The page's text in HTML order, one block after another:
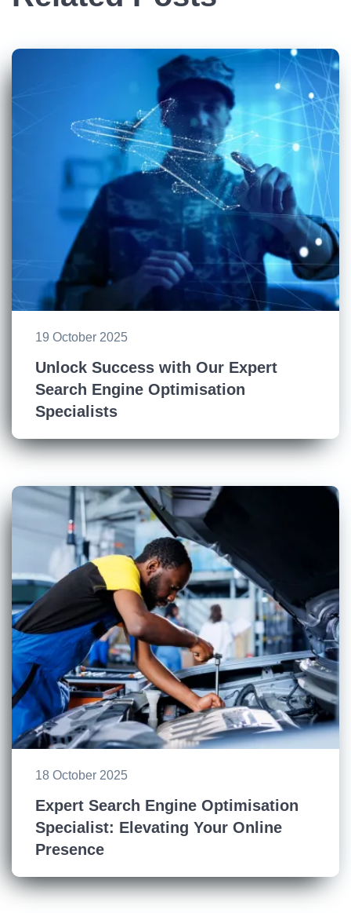
19 October 2025
Unlock Success with Our Expert
Search Engine Optimisation
Specialists
18 October 2025
Expert Search Engine Optimisation
Specialist: Elevating Your Online
Presence